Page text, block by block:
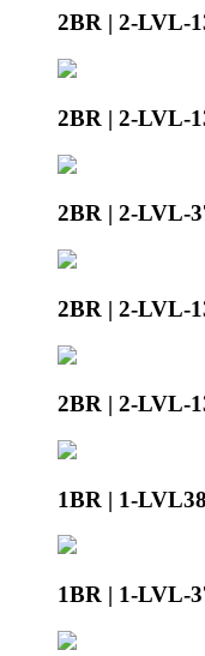
2BR | 2-LVL-
2BR | 2-LVL-
2BR | 2-LVL-
2BR | 2-LVL-
2BR | 2-LVL-
1BR | 1-
1BR | 1-LVL-